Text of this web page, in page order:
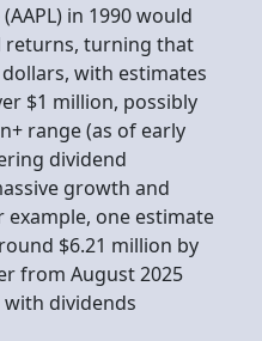
in 1990 would
returns, turning that
with estimates
$1 million, possibly
range (as of early
dividend
growth and
one estimate
$6.21 million by
from August 2025
dividends